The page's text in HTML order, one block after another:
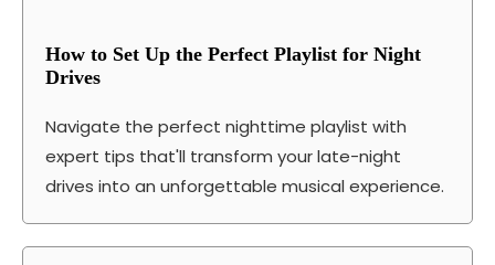
How to Set Up the Perfect Playlist for Night
Drives
Navigate the perfect nighttime playlist with
expert tips that'll transform your late-night
drives into an unforgettable musical experience.